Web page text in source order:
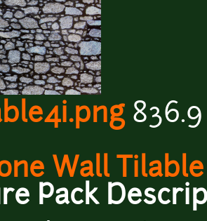
836.9
Wall
Pack